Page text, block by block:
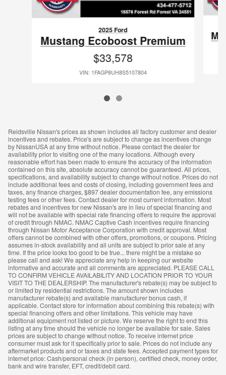
2025 Ford
Mustang Ecoboost Premium
$33,578
VIN: 1FAGP8UH8S5107804
Reidsville Nissan's prices as shown includes all factory customer and dealer
incentives and rebates. Price's are subject to change as incentives change
by NissanUSA at any time without notice. Please contact the dealer for
availability prior to visiting one of the many locations. Although every
reasonable effort has been made to ensure the accuracy of the information
contained on this site, absolute accuracy cannot be guaranteed. All prices,
specifications, and availability subject to change without notice. Prices do not
include additional fees and costs of closing, including government fees and
taxes, any finance charges, $897 dealer documentation fee, any emissions
testing fees or other fees. Contact dealer for most current information. Most
rebates and incentives for new Nissan's are in lieu of special financing and
will not be available with special rate financing offers to require the approval
of credit through NMAC. NMAC Captive Cash incentives require financing
through Nissan Motor Acceptance Corporation with credit approval. Most
offers cannot be combined with other offers, promotions, or coupons. Pricing
assumes in-stock availability and all units are subject to prior sale at any
time. If the price looks too good to be true... there might be a mistake so
please call and ask! We appreciate any help in keeping our website
informative and accurate and all comments are appreciated. PLEASE CALL
TO CONFIRM VEHICLE AVAILABILITY AND LOCATION PRIOR TO YOUR
VISIT TO THE DEALERSHIP. The manufacturer's rebate(s) may be subject to
or limited by residential restrictions. The amount shown includes
manufacturer rebate(s) and available manufacturer bonus cash, if
applicable. Contact store for information about combining this rebate(s) with
special financing offers and other limitations. This vehicle may have
additional equipment not listed or picture. We reserve the right to end this
listing at any time should the vehicle no longer be available for sale. Sales
prices are subject to change without notice. To receive internet price
consumer must ask for it specifically prior to sale. Prices do not include any
aftermarket products and or taxes and state fees. Accepted payment types for
internet price: Cash/personal check (in person), certified check, money order,
bank and wire transfer, EFT, credit/debit card.